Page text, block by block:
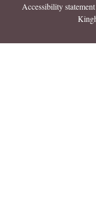
Accessibility statement